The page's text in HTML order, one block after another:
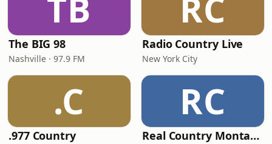
The BIG 98
Nashville · 97.9 FM
Radio Country Live
New York City
.C
.977 Country
RC
Real Country Montana